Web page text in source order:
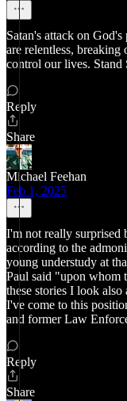
Satan's attack on
are relentless,
control our lives. Stand
Reply
Share
Michael Feehan
Feb 1, 2025
I'm not really surprised
according to the
young understudy at
Paul said "upon whom
these stories I look
I've come to this
and former Law
Reply
Share